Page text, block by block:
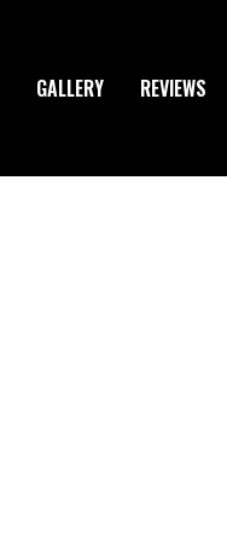
GALLERY REVIEWS